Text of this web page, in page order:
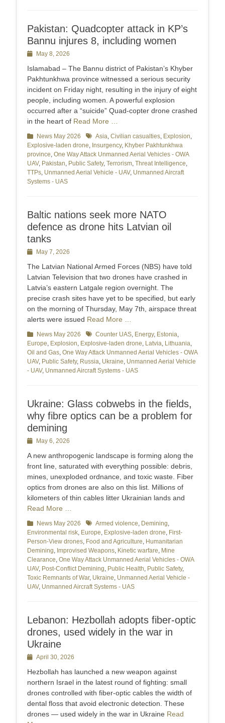
Pakistan: Quadcopter attack in KP’s
Bannu injures 8, including women
PostedMay 8, 2026
Islamabad – The Bannu district of Pakistan’s Khyber
Pakhtunkhwa province witnessed a serious security
incident on Friday night, resulting in the injury of eight
people, including women. A powerful explosion
occurred after a “suicide” Quad-copter drone crashed
in the heart of Read More …
Categories
News May 2026 TagsAsia, Civilian casualties, Explosion,
Explosive-laden drone, Insurgency, Khyber Pakhtunkhwa
province, One Way Attack Unmanned Aerial Vehicles - OWA
UAV, Pakistan, Public Safety, Terrorism, Threat Intelligence,
TTPs, Unmanned Aerial Vehicle - UAV, Unmanned Aircraft
Systems - UAS
Baltic nations seek more NATO
defence as drone hits Latvian oil
tanks
PostedMay 7, 2026
The Latvian National Armed Forces (NBS) have told
Latvian Television that two drones have crashed in
Latvia’s eastern Latgale region overnight. The
precise crash sites have yet to be specified, but early
on the morning of Thursday, May 7th, airspace threat
alerts were issued Read More …
Categories
News May 2026 TagsCounter UAS, Energy, Estonia,
Europe, Explosion, Explosive-laden drone, Latvia, Lithuania,
Oil and Gas, One Way Attack Unmanned Aerial Vehicles - OWA
UAV, Public Safety, Russia, Ukraine, Unmanned Aerial Vehicle
- UAV, Unmanned Aircraft Systems - UAS
Ukraine: Glass cobwebs in the fields,
why fibre optics can be a problem for
demining
PostedMay 6, 2026
A new anthropogenic landscape is forming along the
front line, saturated with everything possible: debris,
mines, unexploded ordnance, and toxic waste. Fiber
optics from drones are also on this list. Millions of
kilometers of thin cables litter Ukrainian lands and
Read More …
Categories
News May 2026 TagsArmed violence, Demining,
Environmental risk, Europe, Explosive-laden drone, First-
Person-View drones, Food and Agriculture, Humanitarian
Demining, Improvised Weapons, Kinetic warfare, Mine
Clearance, One Way Attack Unmanned Aerial Vehicles - OWA
UAV, Post-Conflict Demining, Public Health, Public Safety,
Toxic Remnants of War, Ukraine, Unmanned Aerial Vehicle -
UAV, Unmanned Aircraft Systems - UAS
Lebanon: Hezbollah adopts fiber-optic
drones, used widely in the war in
Ukraine
PostedApril 30, 2026
Hezbollah has launched a new weapon against
northern Israel in the latest round of fighting: small
drones controlled with fiber-optic cables the width of
dental floss that avoid electronic detection. These
drones — used widely in the war in Ukraine Read